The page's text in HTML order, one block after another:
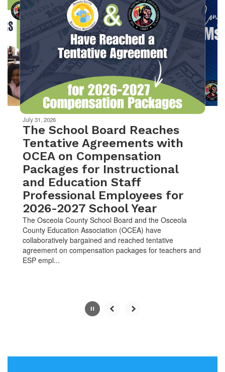
slides.
Use
the
and
previous
buttons
to
navigate.
Movement
can
paused
pause
button.
July 31, 2026
The School Board Reaches
Tentative Agreements with
OCEA on Compensation
Packages for Instructional
and Education Staff
Professional Employees for
2026-2027 School Year
The Osceola County School Board and the Osceola
County Education Association (OCEA) have
collaboratively bargained and reached tentative
agreement on compensation packages for teachers and
ESP empl...